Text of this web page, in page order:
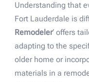
Understanding that
Fort Lauderdale is
Remodeler‘ offers
adapting to the
older home or
materials in a